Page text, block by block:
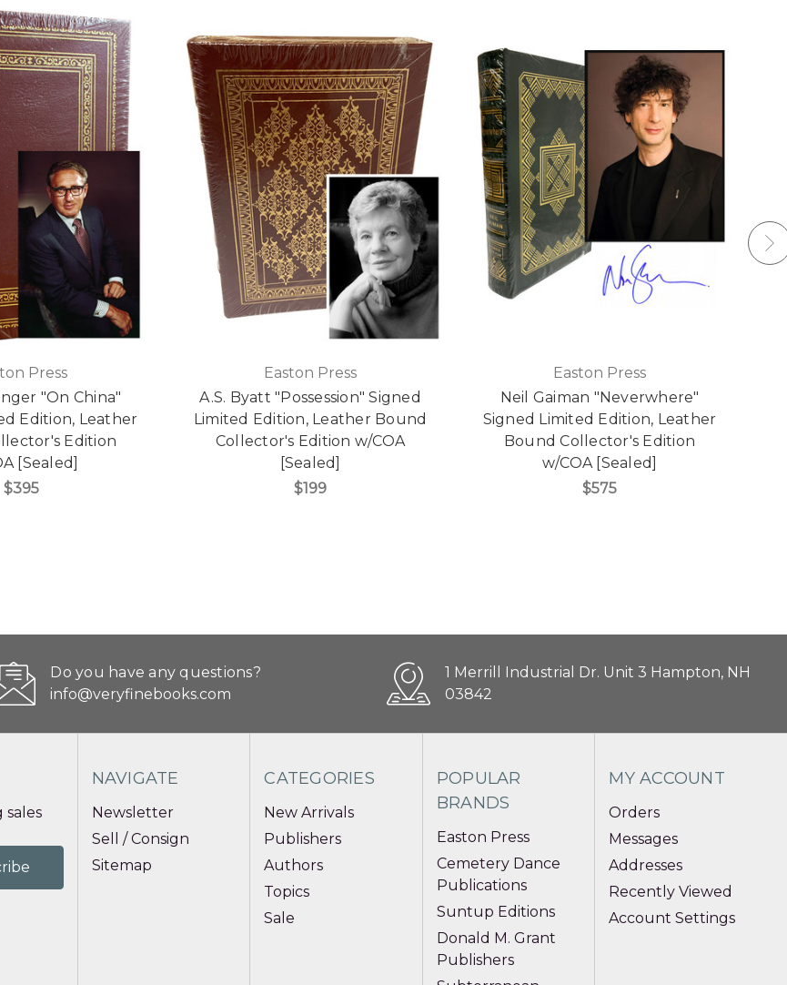
Press
"On China"
Edition, Leather
Edition
[Sealed]
$395
Easton Press
A.S. Byatt "Possession" Signed
Limited Edition, Leather Bound
Collector's Edition w/COA
[Sealed]
$199
Easton Press
Neil Gaiman "Neverwhere"
Signed Limited Edition, Leather
Bound Collector's Edition
w/COA [Sealed]
$575
Do you have any questions?
info@veryfinebooks.com
1 Merrill Industrial Dr. Unit 3 Hampton, NH
03842
NAVIGATE
Newsletter
Sell / Consign
Sitemap
CATEGORIES
New Arrivals
Publishers
Authors
Topics
Sale
POPULAR
BRANDS
Easton Press
Cemetery Dance
Publications
Suntup Editions
Donald M. Grant
Publishers
MY ACCOUNT
Orders
Messages
Addresses
Recently Viewed
Account Settings